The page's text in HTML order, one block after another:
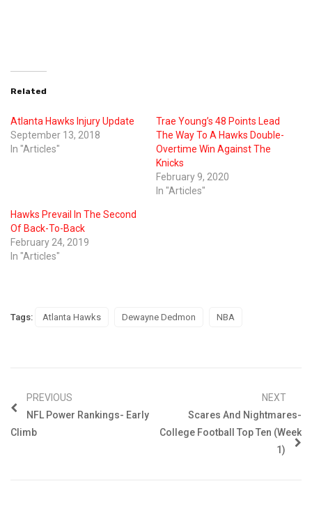
Related
Atlanta Hawks Injury Update
September 13, 2018
In "Articles"
Trae Young’s 48 Points Lead
The Way To A Hawks Double-
Overtime Win Against The
Knicks
February 9, 2020
In "Articles"
Hawks Prevail In The Second
Of Back-To-Back
February 24, 2019
In "Articles"
Tags: Atlanta Hawks Dewayne Dedmon NBA
PREVIOUS
NFL Power Rankings- Early
Climb
NEXT
Scares And Nightmares-
College Football Top Ten (Week
1)